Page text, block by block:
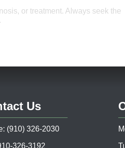
or treatment. Always seek the
Us
(910) 326-2030
326-3192